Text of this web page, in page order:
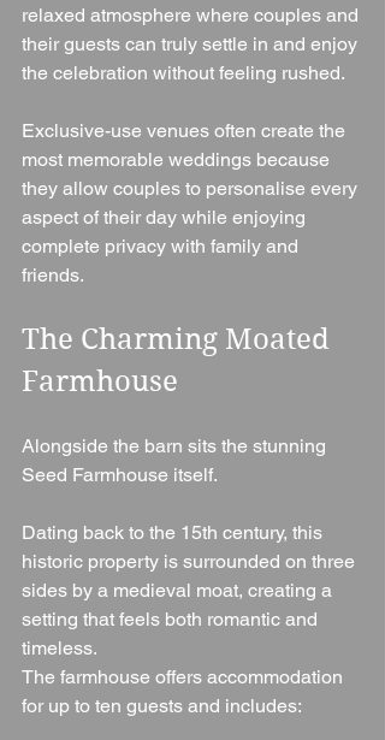
relaxed atmosphere where couples and
their guests can truly settle in and enjoy
the celebration without feeling rushed.
Exclusive-use venues often create the
most memorable weddings because
they allow couples to personalise every
aspect of their day while enjoying
complete privacy with family and
friends.
The Charming Moated
Farmhouse
Alongside the barn sits the stunning
Seed Farmhouse itself.
Dating back to the 15th century, this
historic property is surrounded on three
sides by a medieval moat, creating a
setting that feels both romantic and
timeless.
The farmhouse offers accommodation
for up to ten guests and includes: